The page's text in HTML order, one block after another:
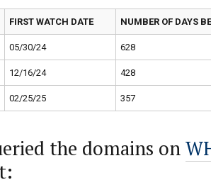
FIRST WATCH DATE NUMBER OF DAYS
05/30/24 628
12/16/24 428
02/25/25 357
the domains on